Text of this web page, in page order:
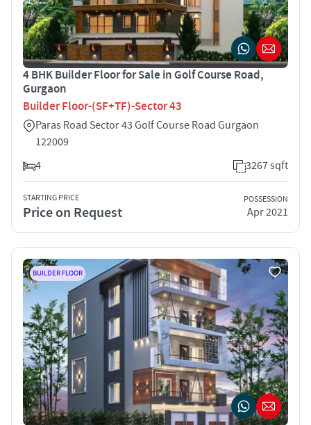
4 BHK Builder Floor for Sale in Golf Course Road,
Gurgaon
Builder Floor-(SF+TF)-Sector 43
Paras Road Sector 43 Golf Course Road Gurgaon
122009
4
3267 sqft
STARTING PRICE
Price on Request
POSSESSION
Apr 2021
BUILDER FLOOR